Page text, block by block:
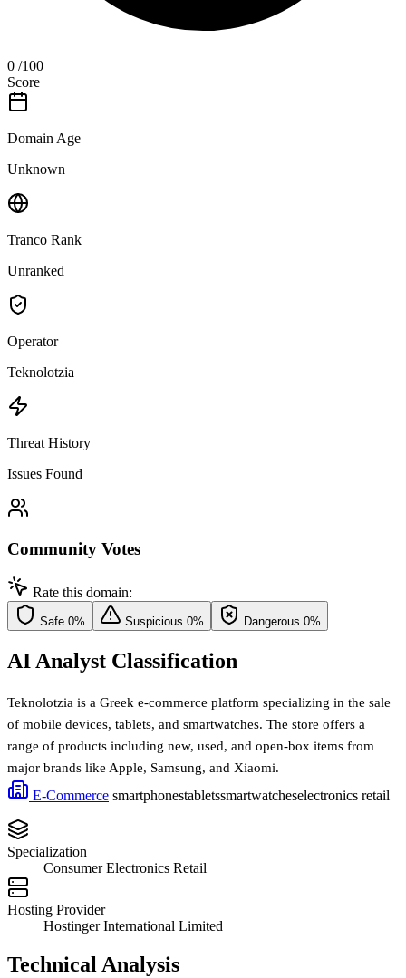
0 /100
Score
Domain Age
Unknown
Tranco Rank
Unranked
Operator
Teknolotzia
Threat History
Issues Found
Community Votes
Rate this domain:
Safe 0% Suspicious 0% Dangerous 0%
AI Analyst Classification
Teknolotzia is a Greek e-commerce platform specializing in the sale
of mobile devices, tablets, and smartwatches. The store offers a
range of products including new, used, and open-box items from
major brands like Apple, Samsung, and Xiaomi.
E-Commerce smartphonestabletssmartwatcheselectronics retail
Specialization
Consumer Electronics Retail
Hosting Provider
Hostinger International Limited
Technical Analysis